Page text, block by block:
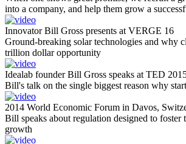
into a company, and help them grow a
Innovator Bill Gross presents at VERGE 16
Ground-breaking solar technologies and why
trillion dollar opportunity
Idealab founder Bill Gross speaks at TED
Bill's talk on the single biggest reason why
2014 World Economic Forum in Davos,
Bill speaks about regulation designed to foster
growth